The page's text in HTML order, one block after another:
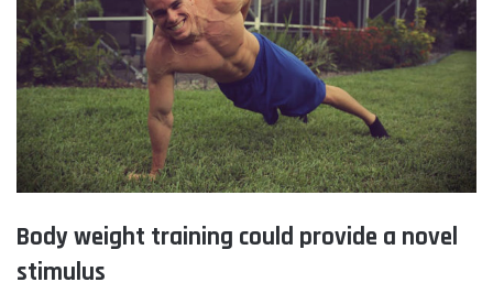
Body weight training could provide a novel
stimulus